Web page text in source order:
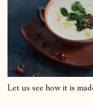
Let us see how it is